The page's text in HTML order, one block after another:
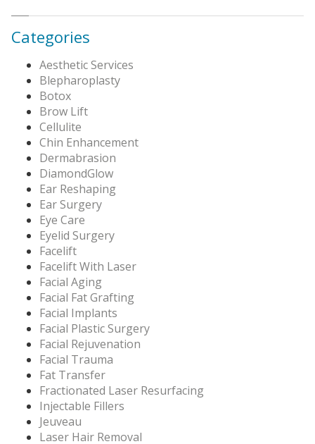
Categories
Aesthetic Services
Blepharoplasty
Botox
Brow Lift
Cellulite
Chin Enhancement
Dermabrasion
DiamondGlow
Ear Reshaping
Ear Surgery
Eye Care
Eyelid Surgery
Facelift
Facelift With Laser
Facial Aging
Facial Fat Grafting
Facial Implants
Facial Plastic Surgery
Facial Rejuvenation
Facial Trauma
Fat Transfer
Fractionated Laser Resurfacing
Injectable Fillers
Jeuveau
Laser Hair Removal